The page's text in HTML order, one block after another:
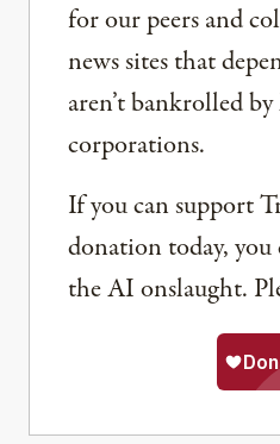
for our peers and
news sites that
aren’t bankrolled
corporations.
If you can support
donation today, you
the AI onslaught.